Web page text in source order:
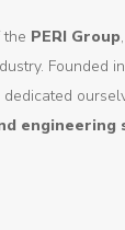
the PERI Group
Founded
engineering